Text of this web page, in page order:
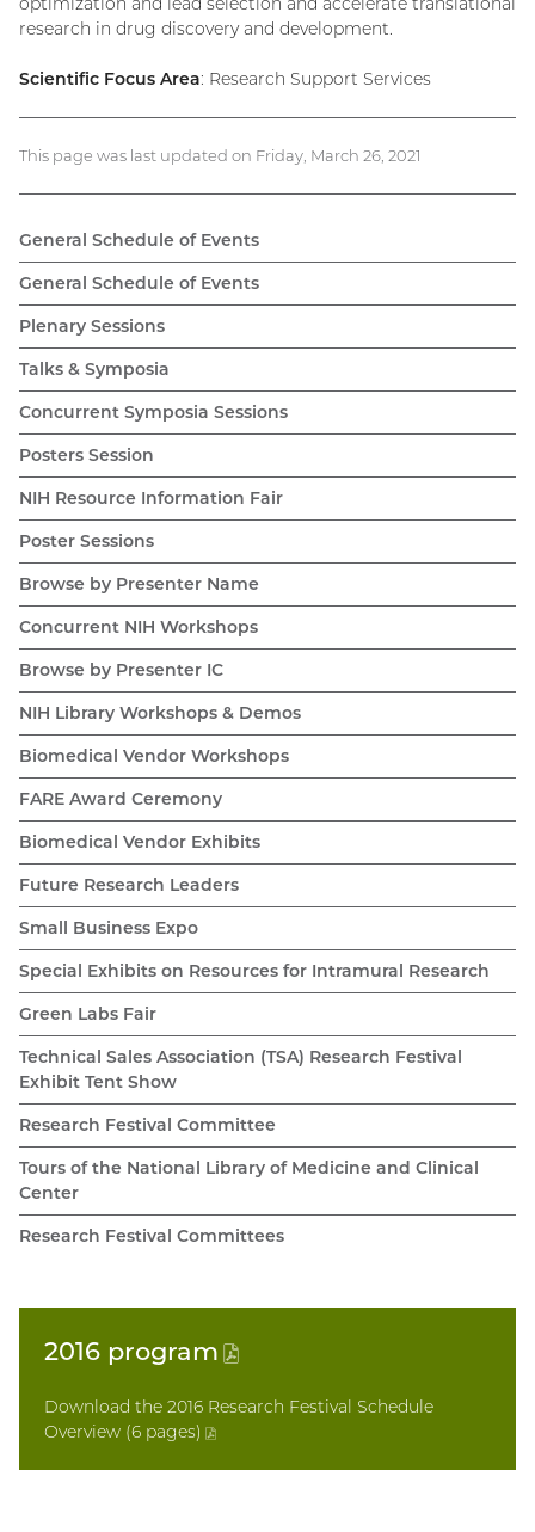
research in drug discovery and development.
Scientific Focus Area: Research Support Services
This page was last updated on Friday, March 26, 2021
General Schedule of Events
General Schedule of Events
Plenary Sessions
Talks & Symposia
Concurrent Symposia Sessions
Posters Session
NIH Resource Information Fair
Poster Sessions
Browse by Presenter Name
Concurrent NIH Workshops
Browse by Presenter IC
NIH Library Workshops & Demos
Biomedical Vendor Workshops
FARE Award Ceremony
Biomedical Vendor Exhibits
Future Research Leaders
Small Business Expo
Special Exhibits on Resources for Intramural Research
Green Labs Fair
Technical Sales Association (TSA) Research Festival
Exhibit Tent Show
Research Festival Committee
Tours of the National Library of Medicine and Clinical
Center
Research Festival Committees
2016 program
Download the 2016 Research Festival Schedule
Overview (6 pages)
(PDF